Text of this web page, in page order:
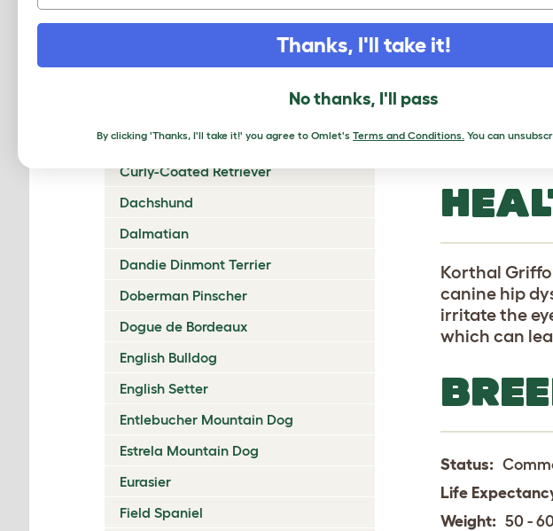
Coton De Tulear
Curly-Coated Retriever
Dachshund
Dalmatian
Dandie Dinmont Terrier
Doberman Pinscher
Dogue de Bordeaux
English Bulldog
English Setter
Entlebucher Mountain Dog
Estrela Mountain Dog
Eurasier
Field Spaniel
KGs have a
breed who
countryside.
for long
meeting
little tricky to
Korthal
canine hip
irritate the
which can
Status:
Life
Weight: 50 -
Thanks, I'll take it!
No thanks, I'll pass
By clicking 'Thanks, I'll take it!' you agree to Omlet's Terms and Conditions. You can